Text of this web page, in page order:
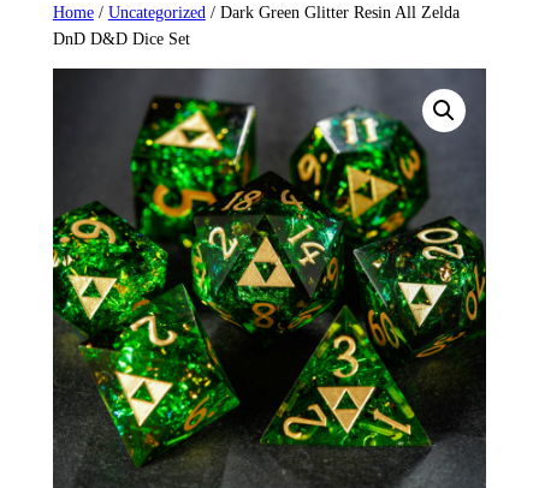
Home/ Uncategorized / Dark Green Glitter Resin All Zelda
DnD D&D Dice Set